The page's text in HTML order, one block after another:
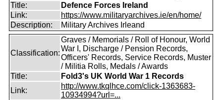
Title:
Defence Forces Ireland
Link:
https://www.militaryarchives.ie/en/home/
Description:
Military Archives Irleand
Classification:
Graves / Memorials / Roll of Honour, World
War I, Discharge / Pension Records,
Officers' Records, Service Records, Muster
/ Militia Rolls, Medals / Awards
Title:
Fold3's UK World War 1 Records
Link:
http://www.tkqlhce.com/click-1363683-
10934994?url=...